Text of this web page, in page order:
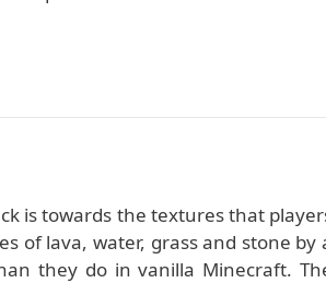
is towards the textures that
of lava, water, grass and stone by
they do in vanilla Minecraft.